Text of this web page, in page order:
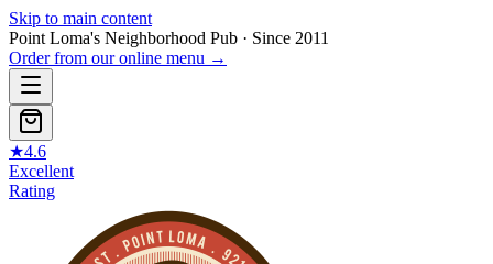
Skip to main content
Point Loma's Neighborhood Pub · Since 2011
Order from our online menu →
★4.6
Excellent
Rating